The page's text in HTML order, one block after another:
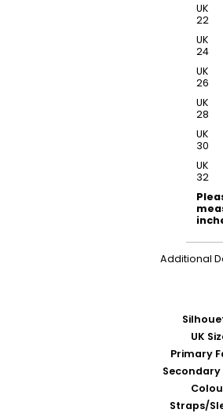
UK
22
UK
24
UK
26
UK
28
UK
30
UK
32
Additional
UK
Primary
Secondary
Straps/